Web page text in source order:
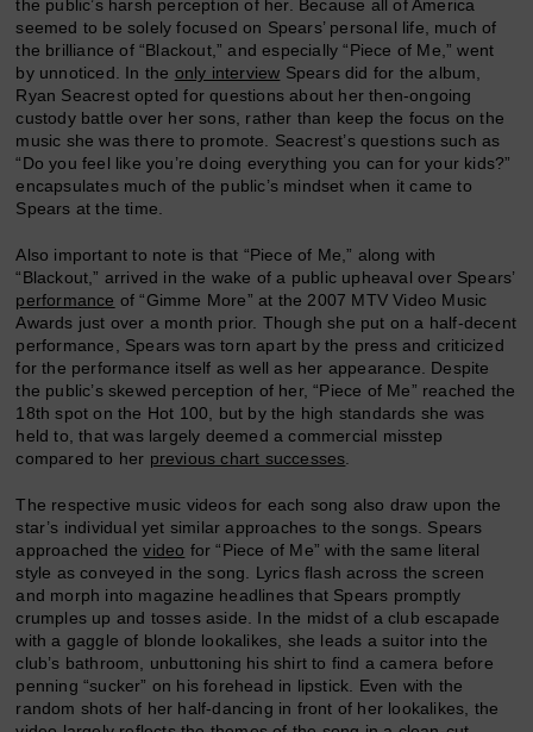
the public’s harsh perception of her. Because all of America
seemed to be solely focused on Spears’ personal life, much of
the brilliance of “Blackout,” and especially “Piece of Me,” went
by unnoticed. In the only interview Spears did for the album,
Ryan Seacrest opted for questions about her then-ongoing
custody battle over her sons, rather than keep the focus on the
music she was there to promote. Seacrest’s questions such as
“Do you feel like you’re doing everything you can for your kids?”
encapsulates much of the public’s mindset when it came to
Spears at the time.
Also important to note is that “Piece of Me,” along with
“Blackout,” arrived in the wake of a public upheaval over Spears’
performance of “Gimme More” at the 2007 MTV Video Music
Awards just over a month prior. Though she put on a half-decent
performance, Spears was torn apart by the press and criticized
for the performance itself as well as her appearance. Despite
the public’s skewed perception of her, “Piece of Me” reached the
18th spot on the Hot 100, but by the high standards she was
held to, that was largely deemed a commercial misstep
compared to her previous chart successes
The respective music videos for each song also draw upon the
star’s individual yet similar approaches to the songs. Spears
approached thevideo for “Piece of Me” with the same literal
style as conveyed in the song. Lyrics flash across the screen
and morph into magazine headlines that Spears promptly
crumples up and tosses aside. In the midst of a club escapade
with a gaggle of blonde lookalikes, she leads a suitor into the
club’s bathroom, unbuttoning his shirt to find a camera before
penning “sucker” on his forehead in lipstick. Even with the
random shots of her half-dancing in front of her lookalikes, the